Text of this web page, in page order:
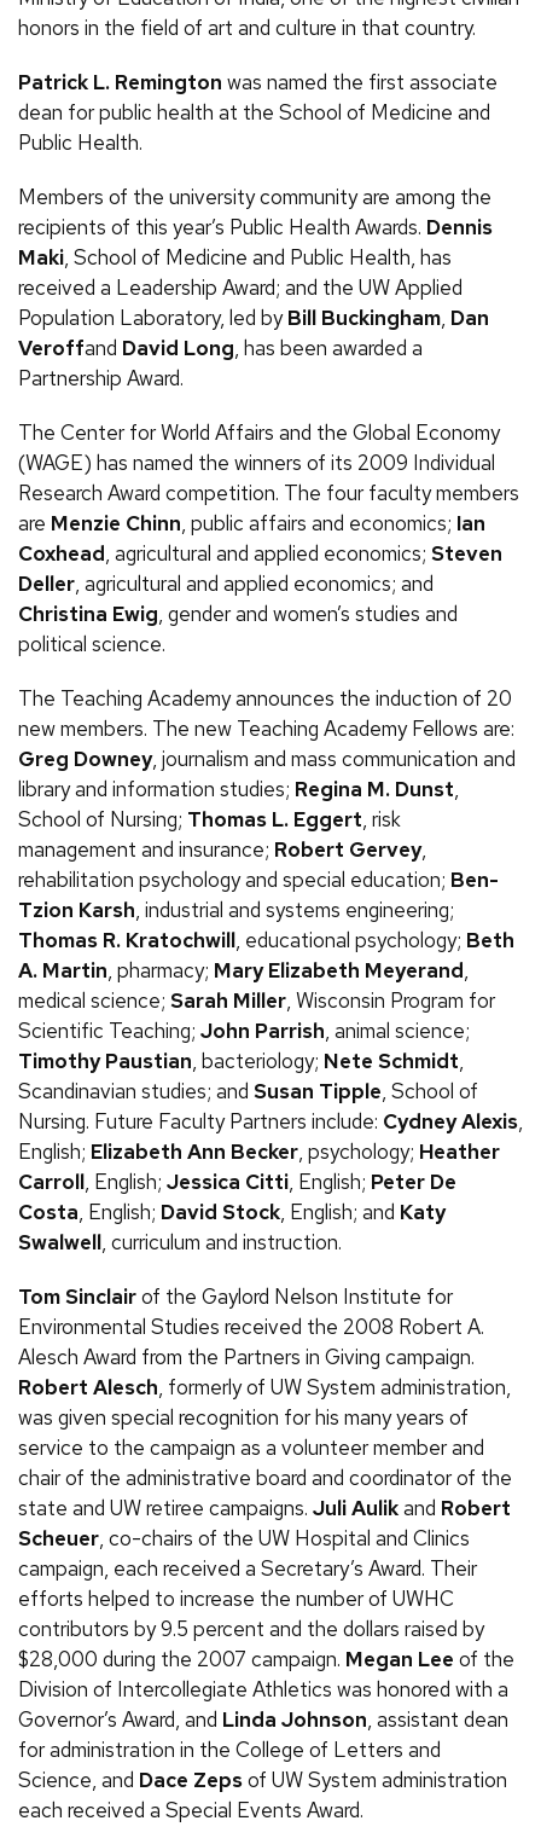
honors in the field of art and culture in that country.
Patrick L. Remington was named the first associate
dean for public health at the School of Medicine and
Public Health.
Members of the university community are among the
recipients of this year’s Public Health Awards. Dennis
Maki, School of Medicine and Public Health, has
received a Leadership Award; and the UWApplied
Population Laboratory, led byBill Buckingham, Dan
Veroffand David Long, has been awarded a
Partnership Award.
The Center for World Affairs and the Global Economy
(WAGE) has named the winners of its 2009 Individual
Research Award competition. The four faculty members
are Menzie Chinn, public affairs and economics; Ian
Coxhead, agricultural and applied economics; Steven
Deller, agricultural and applied economics; and
Christina Ewig, gender and women’s studies and
political science.
The Teaching Academy announces the induction of 20
new members. The new Teaching Academy Fellows are:
Greg Downey, journalism and mass communication and
library and information studies; Regina M. Dunst,
School of Nursing; Thomas L. Eggert, risk
management and insurance; Robert Gervey,
rehabilitation psychology and special education; Ben-
Tzion Karsh, industrial and systems engineering;
Thomas R. Kratochwill, educational psychology; Beth
A. Martin, pharmacy; Mary Elizabeth Meyerand,
medical science; Sarah Miller, Wisconsin Program for
Scientific Teaching; John Parrish, animal science;
Timothy Paustian, bacteriology; Nete Schmidt,
Scandinavian studies; and Susan Tipple, School of
Nursing. Future Faculty Partners include: Cydney Alexis,
English; Elizabeth Ann Becker, psychology; Heather
Carroll, English; Jessica Citti, English; Peter De
Costa, English; David Stock, English; and Katy
Swalwell, curriculum and instruction.
Tom Sinclairof the Gaylord Nelson Institute for
Environmental Studies received the 2008 Robert A.
Alesch Award from the Partners in Giving campaign.
Robert Alesch, formerly of UWSystem administration,
was given special recognition for his many years of
service to the campaign as a volunteer member and
chair of the administrative board and coordinator of the
state and UWretiree campaigns. Juli Aulikand Robert
Scheuer, co-chairs of the UW Hospital and Clinics
campaign, each received a Secretary’s Award. Their
efforts helped to increase the number of UWHC
contributors by 9.5 percent and the dollars raised by
$28,000 during the 2007 campaign. Megan Lee of the
Division of Intercollegiate Athletics was honored with a
Governor’s Award, and Linda Johnson, assistant dean
for administration in the College of Letters and
Science, and Dace Zepsof UWSystem administration
each received a Special Events Award.